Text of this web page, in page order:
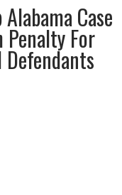
Case
Penalty For